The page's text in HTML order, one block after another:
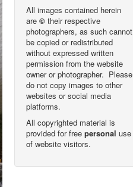
All images contained herein
are © their respective
photographers, as such cannot
be copied or redistributed
without expressed written
permission from the website
owner or photographer. Please
do not copy images to other
websites or social media
platforms.
All copyrighted material is
provided for free personal use
of website visitors.